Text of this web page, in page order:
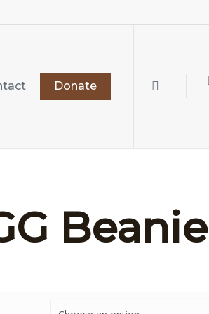
Donate
Beanie